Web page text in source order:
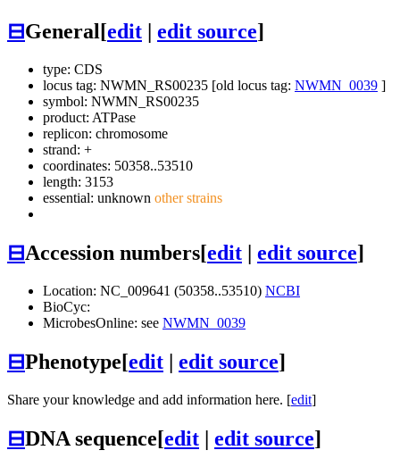
⊟General[edit edit source]
type: CDS
locus tag: NWMN_RS00235 [old locus tag: NWMN_0039 ]
symbol: NWMN_RS00235
product: ATPase
replicon: chromosome
strand: +
coordinates: 50358..53510
length: 3153
essential: unknown other strains
⊟Accession numbers[edit | edit source]
Location: NC_009641 (50358..53510) NCBI
BioCyc:
MicrobesOnline: see NWMN_0039
⊟Phenotype[edit | edit source]
Share your knowledge and add information here. [edit]
⊟DNA sequence[edit | edit source]